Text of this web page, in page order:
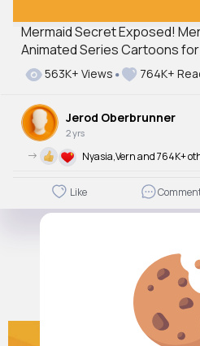
Mermaid Secret Exposed!
Animated Series Cartoons for
563K+ Views 764K+
Jerod Oberbrunner
2 yrs
-> Nyasia,Vern and 764K+
Like